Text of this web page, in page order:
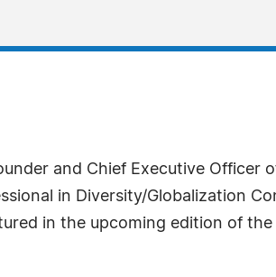
and Chief Executive Officer
in Diversity/Globalization
in the upcoming edition of the